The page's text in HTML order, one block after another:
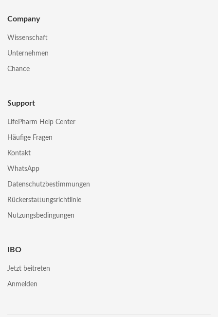
Company
Wissenschaft
Unternehmen
Chance
Support
LifePharm Help Center
Häufige Fragen
Kontakt
WhatsApp
Datenschutzbestimmungen
Rückerstattungsrichtlinie
Nutzungsbedingungen
IBO
Jetzt beitreten
Anmelden